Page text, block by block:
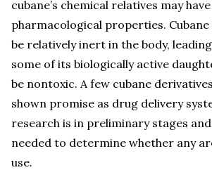
cubane’s chemical relatives may
pharmacological properties.
be relatively inert in the body,
some of its biologically active
be nontoxic. A few cubane
shown promise as drug delivery
research is in preliminary stages
needed to determine whether any
use.